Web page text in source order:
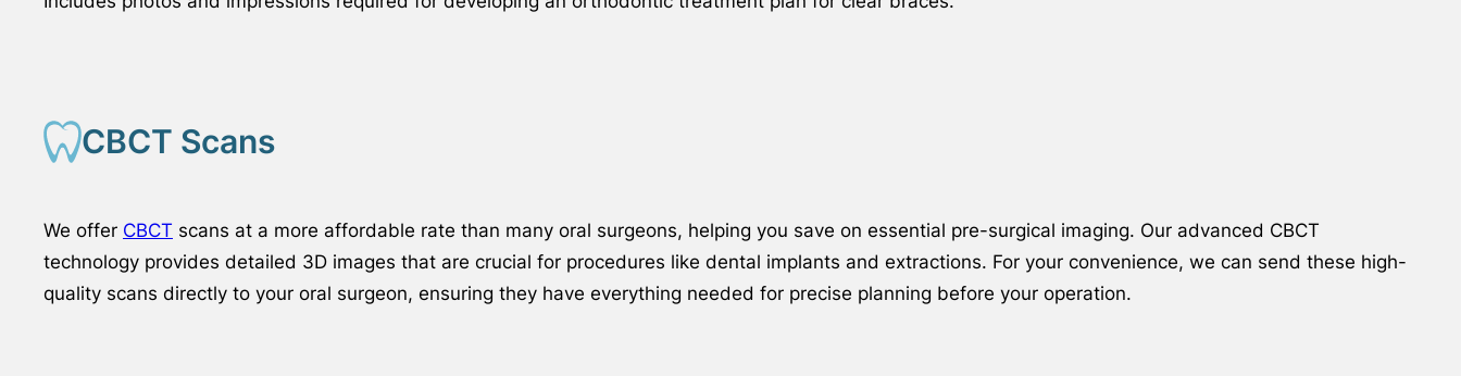
CBCT Scans
We offer CBCT scans at a more affordable rate than many oral surgeons, helping you save on essential pre-surgical imaging. Our advanced CBCT
technology provides detailed 3D images that are crucial for procedures like dental implants and extractions. For your convenience, we can send these high-
quality scans directly to your oral surgeon, ensuring they have everything needed for precise planning before your operation.